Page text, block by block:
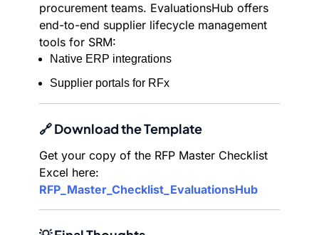
procurement teams. EvaluationsHub offers
end-to-end supplier lifecycle management
tools for SRM:
Native ERP integrations
Supplier portals for RFx
🔗 Download the Template
Get your copy of the RFP Master Checklist
Excel here:
RFP_Master_Checklist_EvaluationsHub